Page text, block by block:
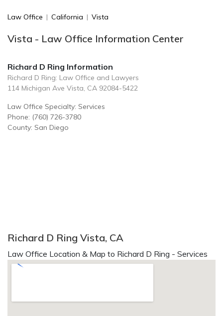
Law Office | California | Vista
Vista - Law Office Information Center
Richard D Ring Information
Richard D Ring: Law Office and Lawyers
114 Michigan Ave Vista, CA 92084-5422
Law Office Specialty: Services
Phone: (760) 726-3780
County: San Diego
Richard D Ring Vista, CA
Law Office Location & Map to Richard D Ring - Services